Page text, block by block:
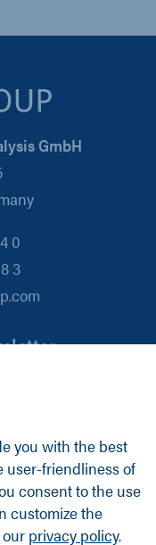
you with the best
user-friendliness of
consent to the use
customize the
privacy policy.
GmbH
0
3